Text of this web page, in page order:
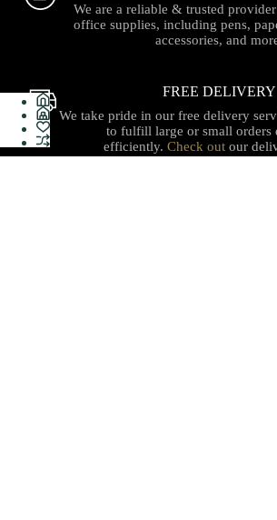
We are a reliable & trusted
office supplies, including pens,
accessories, and
FREE DELIVERY
We take pride in our free delivery
to fulfill large or small
efficiently.Check out our